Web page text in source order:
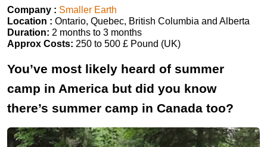
Company : Smaller Earth
Location : Ontario, Quebec, British Columbia and Alberta
Duration: 2 months to 3 months
Approx Costs: 250 to 500 £ Pound (UK)
You’ve most likely heard of summer
camp in America but did you know
there’s summer camp in Canada too?